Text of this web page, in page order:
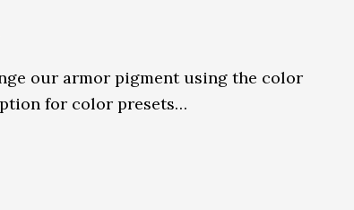
our armor pigment using the color
for color presets…